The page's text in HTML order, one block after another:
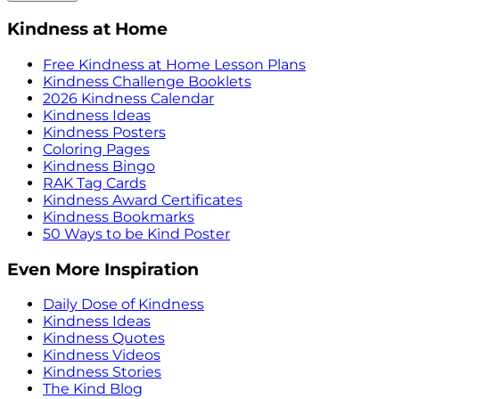
Kindness at Home
Free Kindness at Home Lesson Plans
Kindness Challenge Booklets
2026 Kindness Calendar
Kindness Ideas
Kindness Posters
Coloring Pages
Kindness Bingo
RAK Tag Cards
Kindness Award Certificates
Kindness Bookmarks
50 Ways to be Kind Poster
Even More Inspiration
Daily Dose of Kindness
Kindness Ideas
Kindness Quotes
Kindness Videos
Kindness Stories
The Kind Blog